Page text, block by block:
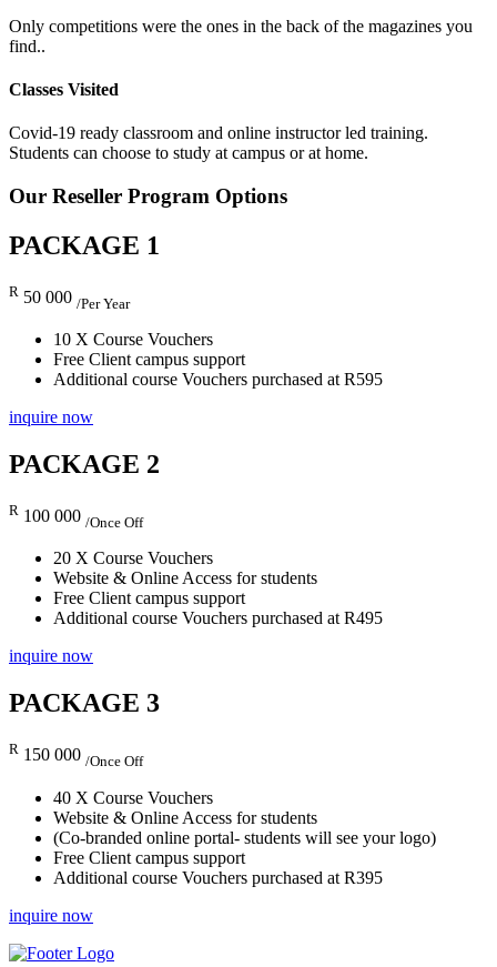
Only competitions were the ones in the back of the magazines you
find..
Classes Visited
Covid-19 ready classroom and online instructor led training.
Students can choose to study at campus or at home.
Our Reseller Program Options
PACKAGE 1
R 50 000 /Per Year
10 X Course Vouchers
Free Client campus support
Additional course Vouchers purchased at R595
inquire now
PACKAGE 2
R 100 000 /Once Off
20 X Course Vouchers
Website & Online Access for students
Free Client campus support
Additional course Vouchers purchased at R495
inquire now
PACKAGE 3
R 150 000 /Once Off
40 X Course Vouchers
Website & Online Access for students
(Co-branded online portal- students will see your logo)
Free Client campus support
Additional course Vouchers purchased at R395
inquire now